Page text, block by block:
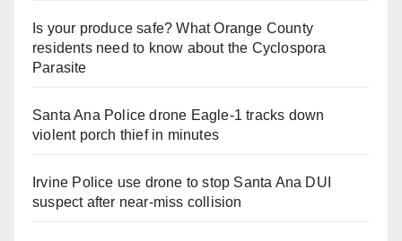
Is your produce safe? What Orange County
residents need to know about the Cyclospora
Parasite
Santa Ana Police drone Eagle-1 tracks down
violent porch thief in minutes
Irvine Police use drone to stop Santa Ana DUI
suspect after near-miss collision